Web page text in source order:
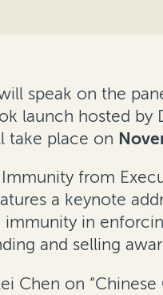
speak on the
launch hosted by
take place on
from
a keynote
in
and selling
on